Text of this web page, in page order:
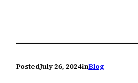
PostedJuly 26, 2024inBlog